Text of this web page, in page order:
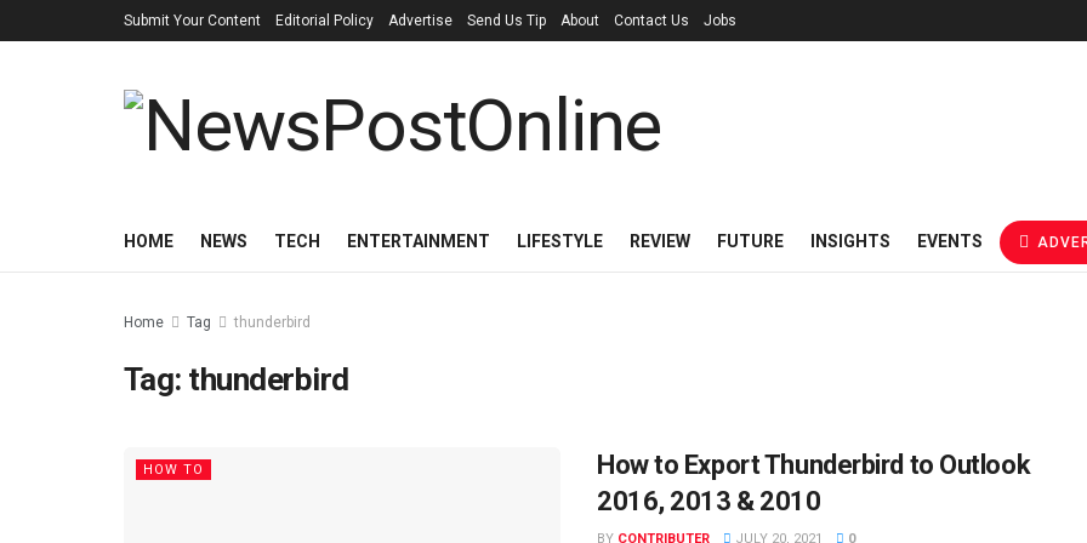
Submit Your Content Editorial Policy Advertise Send Us Tip About Contact Us Jobs
HOME NEWS TECH ENTERTAINMENT LIFESTYLE REVIEW FUTURE INSIGHTS EVENTS
Home Tag thunderbird
Tag: thunderbird
HOW TO
How to Export Thunderbird to Outlook
2016, 2013 & 2010
BY CONTRIBUTER JULY 20, 2021 0